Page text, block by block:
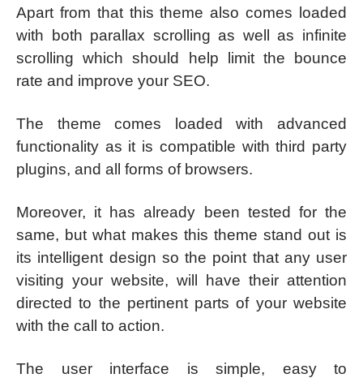
Apart from that this theme also comes loaded
with both parallax scrolling as well as infinite
scrolling which should help limit the bounce
rate and improve your SEO.
The theme comes loaded with advanced
functionality as it is compatible with third party
plugins, and all forms of browsers.
Moreover, it has already been tested for the
same, but what makes this theme stand out is
its intelligent design so the point that any user
visiting your website, will have their attention
directed to the pertinent parts of your website
with the call to action.
The user interface is simple, easy to